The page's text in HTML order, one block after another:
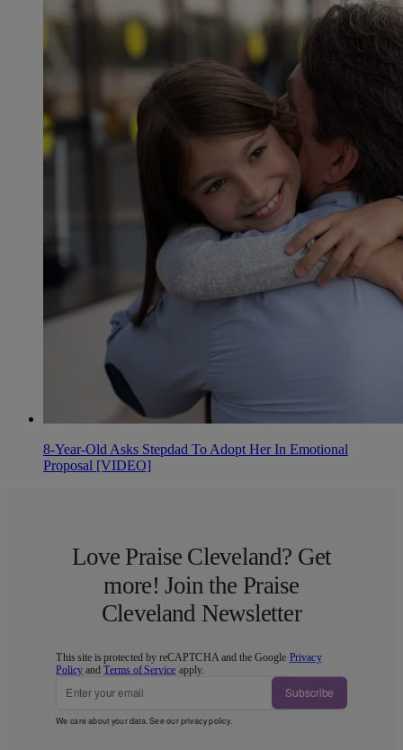
8-Year-Old Asks Stepdad To Adopt Her In Emotional
Proposal [VIDEO]
Love Praise Cleveland? Get
more! Join the Praise
Cleveland Newsletter
This site is protected by reCAPTCHA and the Google Privacy
Policy andTerms of Service apply.
Subscribe
We care about your data. See ourprivacy policy.